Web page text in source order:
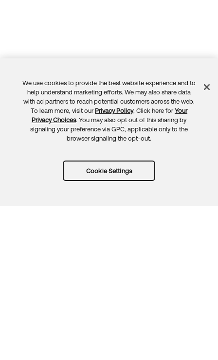
Feedback
We use cookies to provide the best website experience and to
help understand marketing efforts. We may also share data
with ad partners to reach potential customers across the web.
To learn more, visit our Privacy Policy. Click here for Your
Privacy Choices. You may also opt out of this sharing by
signaling your preference via GPC, applicable only to the
browser signaling the opt-out.
Cookie Settings